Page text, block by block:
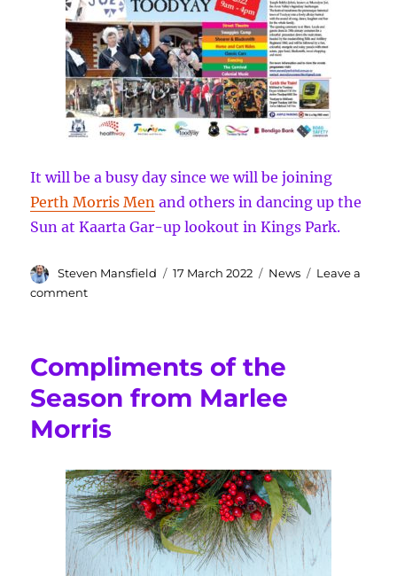
It will be a busy day since we will be joining
Perth Morris Men and others in dancing up the
Sun at Kaarta Gar-up lookout in Kings Park.
Author
Steven Mansfield
Posted
17 March 2022 Categories
News
Leave a
commenton
2022
Compliments of the
Season from Marlee
Morris